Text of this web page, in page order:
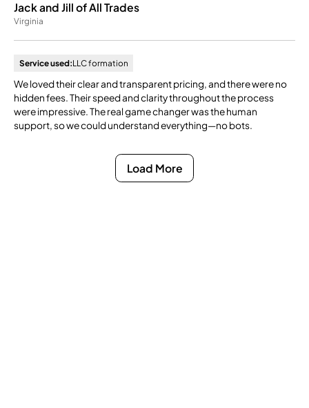
Jack and Jill of All Trades
Virginia
Service used:LLC formation
We loved their clear and transparent pricing, and there were no
hidden fees. Their speed and clarity throughout the process
were impressive. The real game changer was the human
support, so we could understand everything—no bots.
Load More